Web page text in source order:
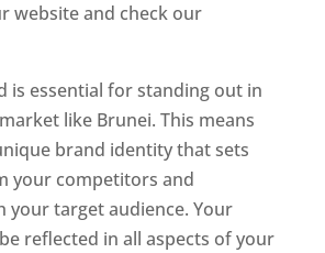
website and check our
is essential for standing out in
like Brunei. This means
brand identity that sets
your competitors and
your target audience. Your
reflected in all aspects of your